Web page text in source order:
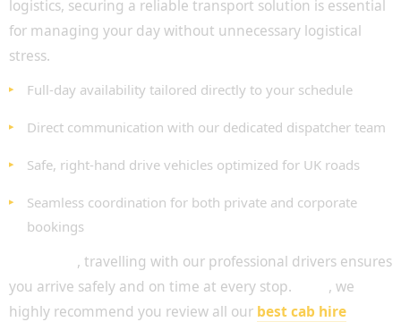
logistics, securing a reliable transport solution is essential
for managing your day without unnecessary logistical
stress.
Full-day availability tailored directly to your schedule
Direct communication with our dedicated dispatcher team
Safe, right-hand drive vehicles optimized for UK roads
Seamless coordination for both private and corporate
bookings
, travelling with our professional drivers ensures
you arrive safely and on time at every stop.
, we
highly recommend you review all our best cab hire